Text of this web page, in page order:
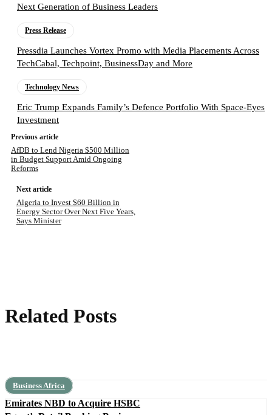
Next Generation of Business Leaders
Press Release
Pressdia Launches Vortex Promo with Media Placements Across
TechCabal, Techpoint, BusinessDay and More
Technology News
Eric Trump Expands Family’s Defence Portfolio With Space-Eyes
Investment
Previous article
AfDB to Lend Nigeria $500 Million
in Budget Support Amid Ongoing
Reforms
Next article
Algeria to Invest $60 Billion in
Energy Sector Over Next Five Years,
Says Minister
Related Posts
Business Africa
Emirates NBD to Acquire HSBC